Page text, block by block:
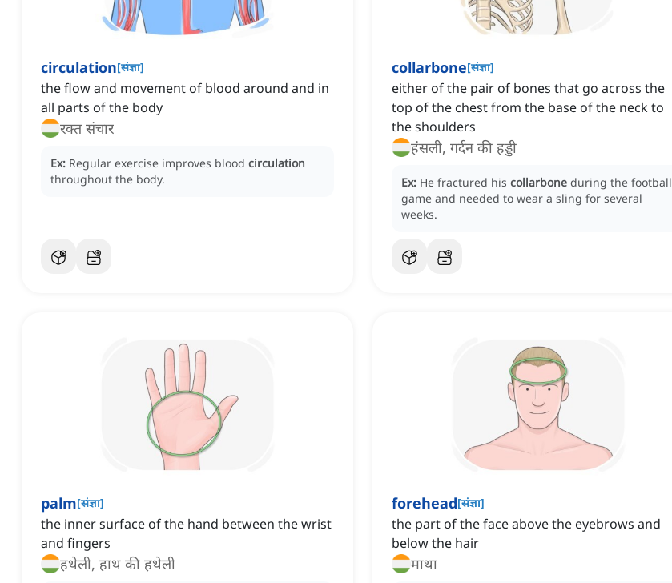
circulation[संज्ञा]
the flow and movement of blood around and in
all parts of the body
रक्त संचार
Ex: Regular exercise improves blood circulation
throughout the body.
collarbone[संज्ञा]
either of the pair of bones that go across the
top of the chest from the base of the neck to
the shoulders
हंसली, गर्दन की हड्डी
Ex: He fractured his collarbone during the football
game and needed to wear a sling for several
weeks.
palm[संज्ञा]
the inner surface of the hand between the wrist
and fingers
हथेली, हाथ की हथेली
forehead[संज्ञा]
the part of the face above the eyebrows and
below the hair
माथा